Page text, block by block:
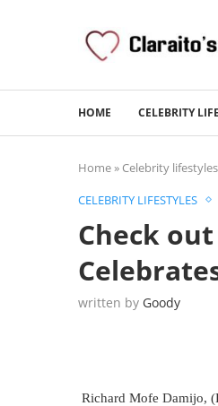
HOME CELEBRITY
Home» Celebrity lifestyles
CELEBRITY LIFESTYLES
Check
written by Goody
Richard Mofe Damijo,